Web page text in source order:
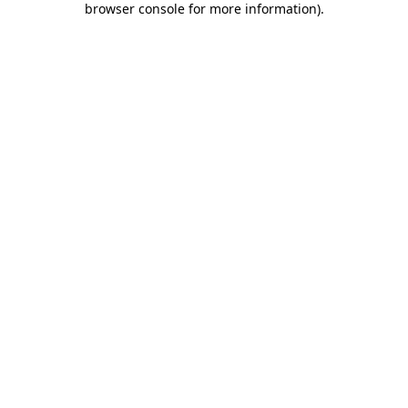
browser console for more information).